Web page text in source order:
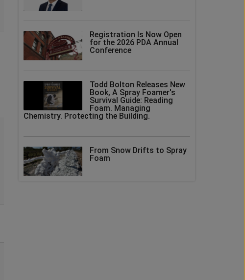
Registration Is Now Open
for the 2026 PDA Annual
Conference
Todd Bolton Releases New
Book, A Spray Foamer's
Survival Guide: Reading
Foam. Managing
Chemistry. Protecting the Building.
From Snow Drifts to Spray
Foam